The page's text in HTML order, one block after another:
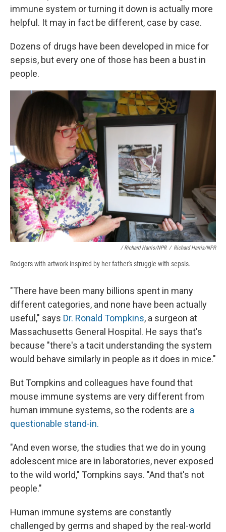
immune system or turning it down is actually more
helpful. It may in fact be different, case by case.
Dozens of drugs have been developed in mice for
sepsis, but every one of those has been a bust in
people.
/ Richard Harris/NPR / Richard Harris/NPR
Rodgers with artwork inspired by her father's struggle with sepsis.
"There have been many billions spent in many
different categories, and none have been actually
useful," says Dr. Ronald Tompkins, a surgeon at
Massachusetts General Hospital. He says that's
because "there's a tacit understanding the system
would behave similarly in people as it does in mice."
But Tompkins and colleagues have found that
mouse immune systems are very different from
human immune systems, so the rodents are a
questionable stand-in.
"And even worse, the studies that we do in young
adolescent mice are in laboratories, never exposed
to the wild world," Tompkins says. "And that's not
people."
Human immune systems are constantly
challenged by germs and shaped by the real-world